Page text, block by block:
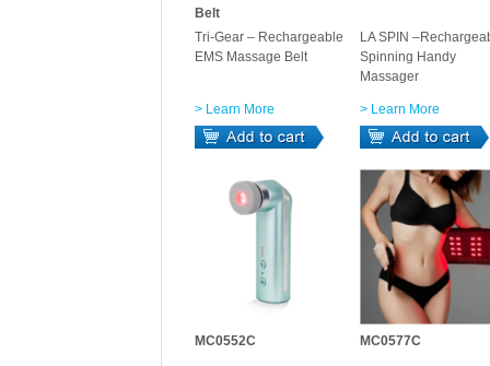
Belt
Tri-Gear – Rechargeable
EMS Massage Belt
> Learn More
LA SPIN
Spinning Handy
Massager
> Learn More
MC0552C MC0577C